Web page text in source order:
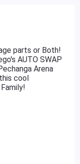
parts or Both!
AUTO SWAP
Arena
cool